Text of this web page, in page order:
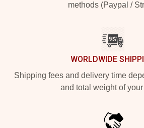
methods (Paypal /
WORLDWIDE
Shipping fees and delivery time
and total weight of your